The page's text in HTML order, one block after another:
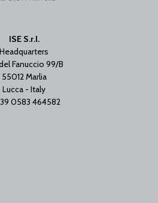
ISE S.r.l.
Headquarters
Fanuccio 99/B
55012 Marlia
Lucca - Italy
0583 464582